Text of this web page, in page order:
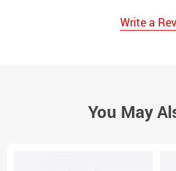
Write a
You May